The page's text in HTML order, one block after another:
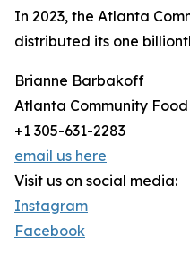
In 2023, the Atlanta
distributed its one
Brianne Barbakoff
Atlanta Community
+1 305-631-2283
email us here
Visit us on social media:
Instagram
Facebook